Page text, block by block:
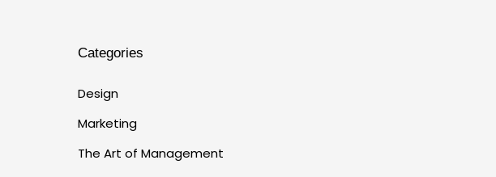
Categories
Design
Marketing
The Art of Management